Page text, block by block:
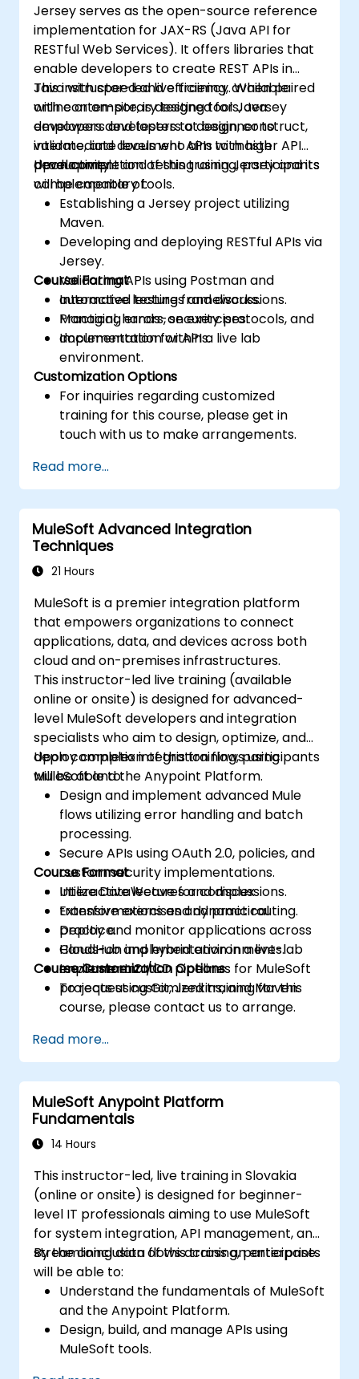
Jersey serves as the open-source reference
implementation for JAX-RS (Java API for
RESTful Web Services). It offers libraries that
enable developers to create REST APIs in
Java with speed and efficiency. When paired
with contemporary testing tools, Jersey
empowers developers to design, construct,
validate, and document APIs with high
productivity.
This instructor-led live training, available
online or on-site, is designed for Java
developers and testers at beginner to
intermediate levels who aim to master API
development and testing using Jersey and its
complementary tools.
Upon completion of this training, participants
will be capable of:
Establishing a Jersey project utilizing
Maven.
Developing and deploying RESTful APIs via
Jersey.
Validating APIs using Postman and
automated testing frameworks.
Managing errors, security protocols, and
documentation for APIs.
Course Format
Interactive lectures and discussions.
Practical, hands-on exercises.
Implementation within a live lab
environment.
Customization Options
For inquiries regarding customized
training for this course, please get in
touch with us to make arrangements.
Read more...
MuleSoft Advanced Integration
Techniques
21 Hours
MuleSoft is a premier integration platform
that empowers organizations to connect
applications, data, and devices across both
cloud and on-premises infrastructures.
This instructor-led live training (available
online or onsite) is designed for advanced-
level MuleSoft developers and integration
specialists who aim to design, optimize, and
deploy complex integration flows using
MuleSoft and the Anypoint Platform.
Upon completion of this training, participants
will be able to:
Design and implement advanced Mule
flows utilizing error handling and batch
processing.
Secure APIs using OAuth 2.0, policies, and
custom security implementations.
Utilize DataWeave for complex
transformations and dynamic routing.
Deploy and monitor applications across
CloudHub and hybrid environments.
Implement CI/CD pipelines for MuleSoft
projects using Git, Jenkins, and Maven.
Course Format
Interactive lectures and discussions.
Extensive exercises and practical
practice.
Hands-on implementation in a live-lab
environment.
Course Customization Options
To request customized training for this
course, please contact us to arrange.
Read more...
MuleSoft Anypoint Platform
Fundamentals
14 Hours
This instructor-led, live training in Slovakia
(online or onsite) is designed for beginner-
level IT professionals aiming to use MuleSoft
for system integration, API management, and
streamlining data flows across an enterprise.
By the conclusion of this training, participants
will be able to:
Understand the fundamentals of MuleSoft
and the Anypoint Platform.
Design, build, and manage APIs using
MuleSoft tools.